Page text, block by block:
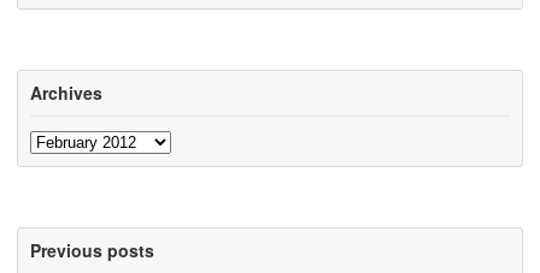
Archives
Archives
Previous posts